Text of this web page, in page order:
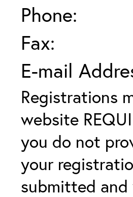
Phone:
Fax:
E-mail
Registrations
website
you do not
your
submitted